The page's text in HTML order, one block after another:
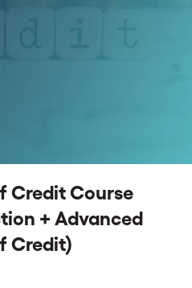
Credit Course
+ Advanced
Credit)